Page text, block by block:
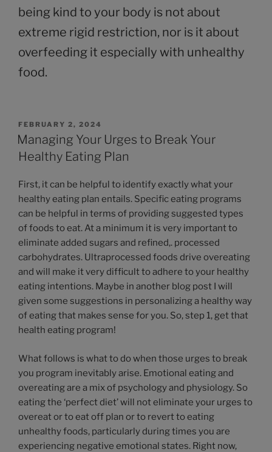
being kind to your body is not about
extreme rigid restriction, nor is it about
overfeeding it especially with unhealthy
food.
FEBRUARY 2, 2024
Managing Your Urges to Break Your
Healthy Eating Plan
First, it can be helpful to identify exactly what your
healthy eating plan entails. Specific eating programs
can be helpful in terms of providing suggested types
of foods to eat. At a minimum it is very important to
eliminate added sugars and refined,. processed
carbohydrates. Ultraprocessed foods drive overeating
and will make it very difficult to adhere to your healthy
eating intentions. Maybe in another blog post I will
given some suggestions in personalizing a healthy way
of eating that makes sense for you. So, step 1, get that
health eating program!
What follows is what to do when those urges to break
you program inevitably arise. Emotional eating and
overeating are a mix of psychology and physiology. So
eating the ‘perfect diet’ will not eliminate your urges to
overeat or to eat off plan or to revert to eating
unhealthy foods, particularly during times you are
experiencing negative emotional states. Right now,